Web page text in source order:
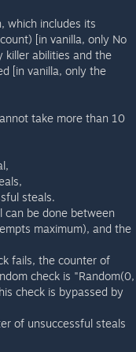
which includes its
[in vanilla, only No
killer abilities and the
[in vanilla, only the
take more than 10
steals.
can be done between
maximum), and the
fails, the counter of
check is "Random(0,
check is bypassed by
of unsuccessful steals